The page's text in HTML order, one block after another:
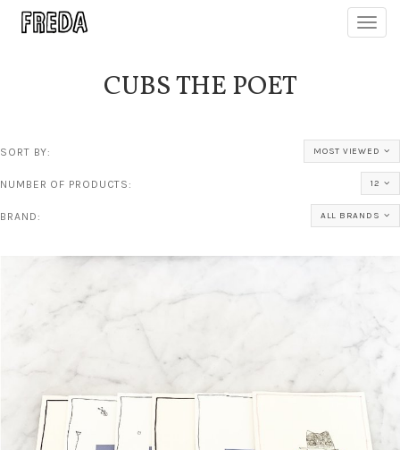
CUBS THE POET
SORT BY: MOST VIEWED
NUMBER OF PRODUCTS: 12
BRAND: ALL BRANDS